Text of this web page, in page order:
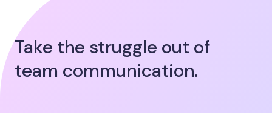
Take the struggle out of
team communication.